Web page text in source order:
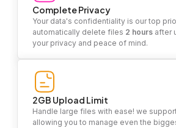
Complete Privacy
Your data's confidentiality is our top
automatically delete files 2 hours after
your privacy and peace of mind.
2GB Upload Limit
Handle large files with ease! we
allowing you to manage even the